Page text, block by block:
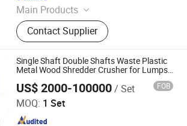
Main Products
Plastic Recycling Machine, Crusher,
Plastic Crusher, Shredder, Plastic
Shredder, Plastic Recycling, Plastic
Machine, Textile Machinery, Plastic
Machinery, Industrial Machinery
Contact Supplier
Single Shaft Double Shafts Waste Plastic
Metal Wood Shredder Crusher for Lumps
Bottles Pipes Recycling High Output Low
Noise Grinder PE PP Boards
US$ 2000-100000/ Set FOB
MOQ: 1 Set
Co., Ltd.